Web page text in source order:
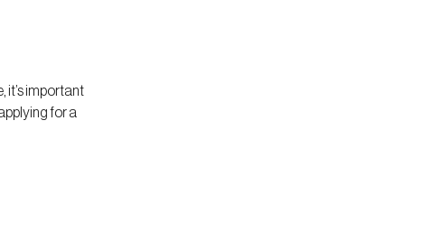
it’s important
for a